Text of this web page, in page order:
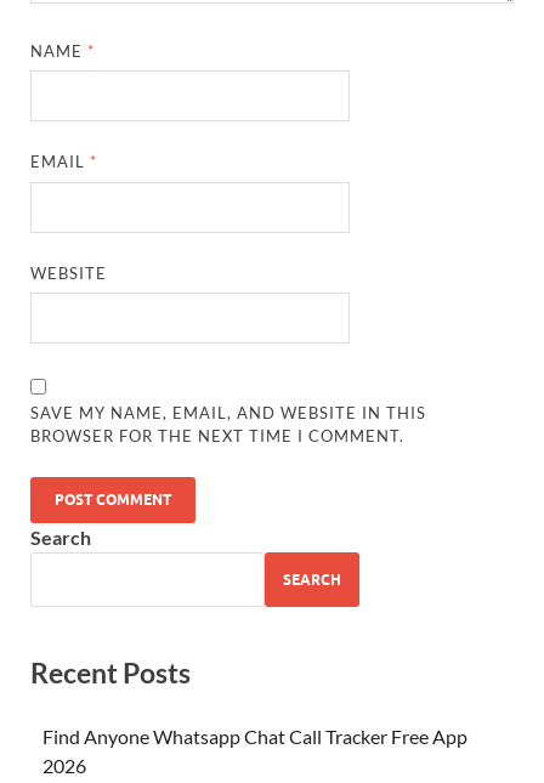
NAME *
EMAIL *
WEBSITE
SAVE MY NAME, EMAIL, AND WEBSITE IN THIS
BROWSER FOR THE NEXT TIME I COMMENT.
Search
SEARCH
Recent Posts
Find Anyone Whatsapp Chat Call Tracker Free App
2026